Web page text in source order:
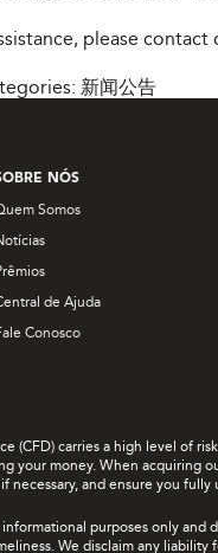
please
新闻公告
NÓS
Somos
de Ajuda
Conosco
(CFD) carries a high level of
your money. When acquiring
and ensure you
purposes only
We disclaim any